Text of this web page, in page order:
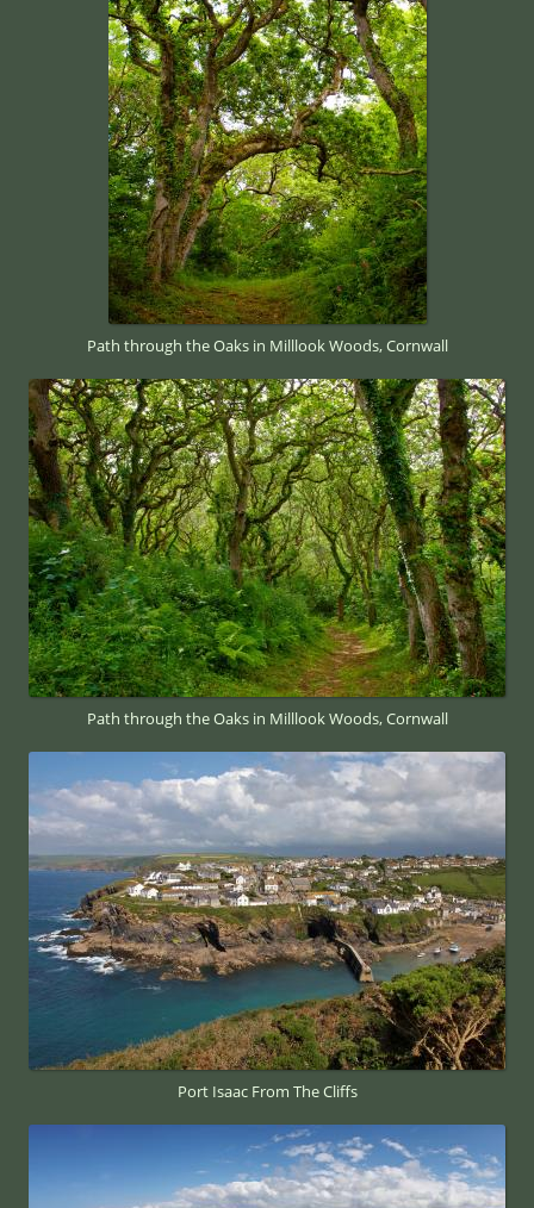
Path through the Oaks in Milllook Woods, Cornwall
Path through the Oaks in Milllook Woods, Cornwall
Port Isaac From The Cliffs